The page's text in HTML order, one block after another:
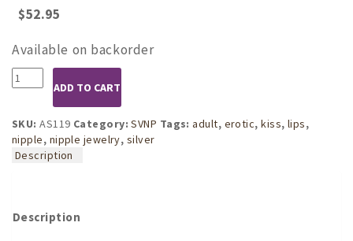
$52.95
Available on backorder
AS119
Silver
Secrets
Nipple
Jewelry
ADD TO CART
SKU:AS119 Category:SVNP Tags:adult, erotic,kiss, lips,
nipple, nipple jewelry, silver
Description
Description